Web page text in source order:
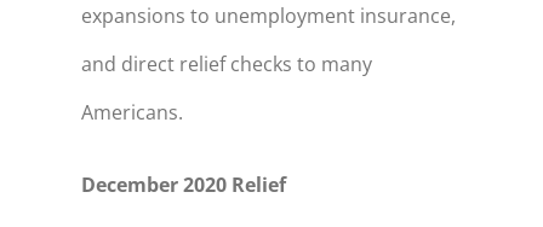
expansions to unemployment insurance,
and direct relief checks to many
Americans.
December 2020 Relief